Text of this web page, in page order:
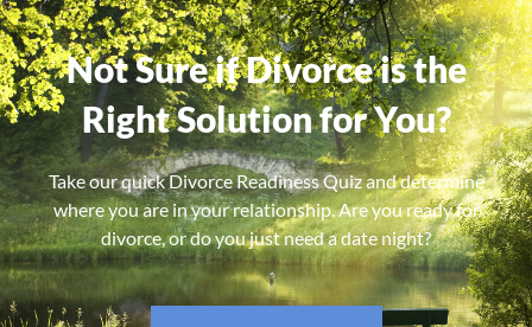
Not Sure if Divorce is the
Right Solution for You?
Take our quick Divorce Readiness Quiz and determine
where you are in your relationship. Are you ready for
divorce, or do you just need a date night?